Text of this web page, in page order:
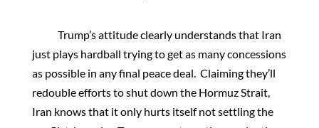
Trump’s attitude clearly understands that Iran
just plays hardball trying to get as many concessions
as possible in any final peace deal. Claiming they’ll
redouble efforts to shut down the Hormuz Strait,
Iran knows that it only hurts itself not settling the